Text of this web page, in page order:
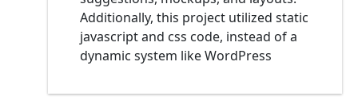
Additionally, this project utilized static
javascript and css code, instead of a
dynamic system like WordPress